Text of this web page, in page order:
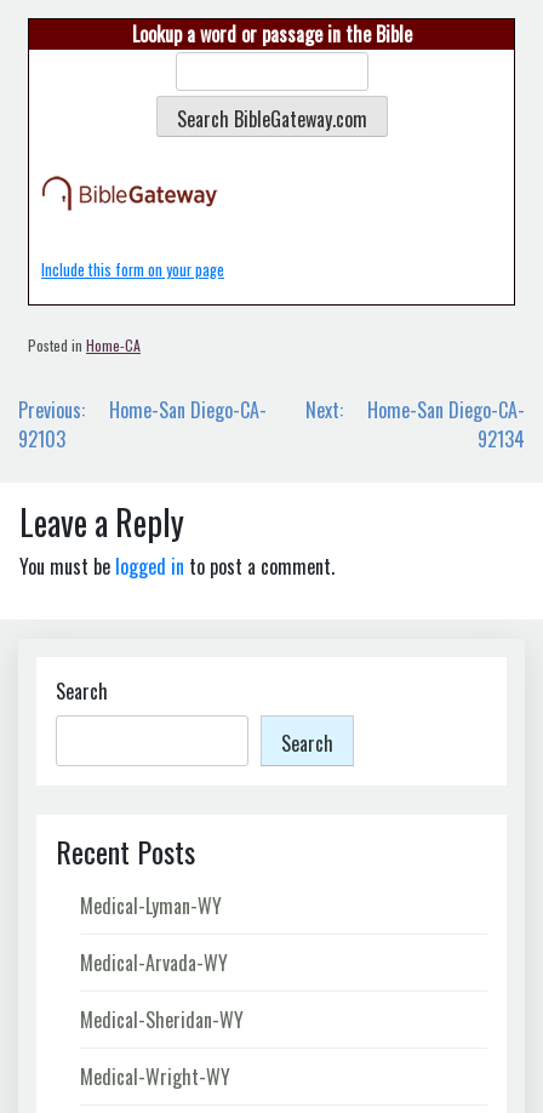
Lookup a word or passage in the Bible
Include this form on your page
Posted in Home-CA
Post
navigation
Previous:
Home-San Diego-CA-
92103
Next:
Home-San Diego-CA-
92134
Leave a Reply
You must be logged in to post a comment.
Search
Search
Recent Posts
Medical-Lyman-WY
Medical-Arvada-WY
Medical-Sheridan-WY
Medical-Wright-WY